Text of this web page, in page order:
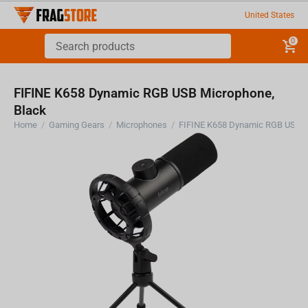
United States
0
FIFINE K658 Dynamic RGB USB Microphone,
Black
Home / Gaming Gears / Microphones / FIFINE K658 Dynamic RGB USB